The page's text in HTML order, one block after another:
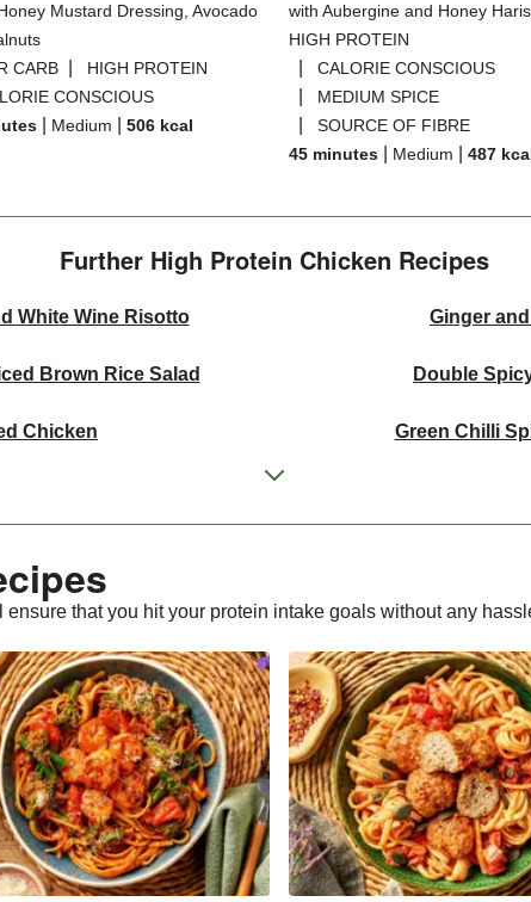
Mustard Dressing, Avocado
CARB
HIGH PROTEIN
CONSCIOUS
Medium 506 kcal
with Aubergine and Honey
HIGH PROTEIN
CALORIE CONSCIOUS
MEDIUM SPICE
SOURCE OF FIBRE
45 minutes
Medium 487
Further High Protein Chicken Recipes
White Wine Risotto Ginger
Brown Rice Salad Double
Chicken Green Chilli
on Herby Jewelled Rice Spicy
Broth Ginger
Traybake Tandoori Skin on
Brown Rice Salad
Stir-Fry Aromatic
Potato Salad Paprika Spiced
that you hit your protein intake goals without any